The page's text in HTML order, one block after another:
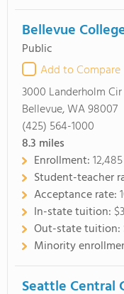
Bellevue
Public
Add to Compare
3000 Landerholm Cir
Bellevue, WA 98007
(425) 564-1000
8.3 miles
Enrollment:
Student-teacher
Acceptance rate:
In-state tuition:
Out-state tuition:
Minority
Seattle Central